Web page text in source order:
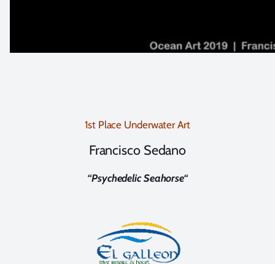
1st Place Underwater Art
Francisco Sedano
“Psychedelic Seahorse“